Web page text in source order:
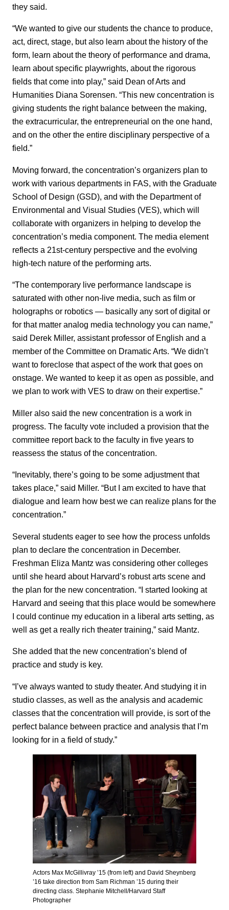
they said.
“We wanted to give our students the chance to produce,
act, direct, stage, but also learn about the history of the
form, learn about the theory of performance and drama,
learn about specific playwrights, about the rigorous
fields that come into play,” said Dean of Arts and
Humanities Diana Sorensen. “This new concentration is
giving students the right balance between the making,
the extracurricular, the entrepreneurial on the one hand,
and on the other the entire disciplinary perspective of a
field.”
Moving forward, the concentration’s organizers plan to
work with various departments in FAS, with the Graduate
School of Design (GSD), and with the Department of
Environmental and Visual Studies (VES), which will
collaborate with organizers in helping to develop the
concentration’s media component. The media element
reflects a 21st-century perspective and the evolving
high-tech nature of the performing arts.
“The contemporary live performance landscape is
saturated with other non-live media, such as film or
holographs or robotics — basically any sort of digital or
for that matter analog media technology you can name,”
said Derek Miller, assistant professor of English and a
member of the Committee on Dramatic Arts. “We didn’t
want to foreclose that aspect of the work that goes on
onstage. We wanted to keep it as open as possible, and
we plan to work with VES to draw on their expertise.”
Miller also said the new concentration is a work in
progress. The faculty vote included a provision that the
committee report back to the faculty in five years to
reassess the status of the concentration.
“Inevitably, there’s going to be some adjustment that
takes place,” said Miller. “But I am excited to have that
dialogue and learn how best we can realize plans for the
concentration.”
Several students eager to see how the process unfolds
plan to declare the concentration in December.
Freshman Eliza Mantz was considering other colleges
until she heard about Harvard’s robust arts scene and
the plan for the new concentration. “I started looking at
Harvard and seeing that this place would be somewhere
I could continue my education in a liberal arts setting, as
well as get a really rich theater training,” said Mantz.
She added that the new concentration’s blend of
practice and study is key.
“I’ve always wanted to study theater. And studying it in
studio classes, as well as the analysis and academic
classes that the concentration will provide, is sort of the
perfect balance between practice and analysis that I’m
looking for in a field of study.”
Actors Max McGillivray ’15 (from left) and David Sheynberg
’16 take direction from Sam Richman ’15 during their
directing class. Stephanie Mitchell/Harvard Staff
Photographer